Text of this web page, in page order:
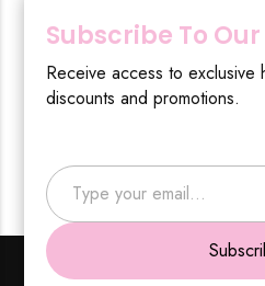
Subscribe To
Receive access to exclusive
discounts and promotions.
Type your email…